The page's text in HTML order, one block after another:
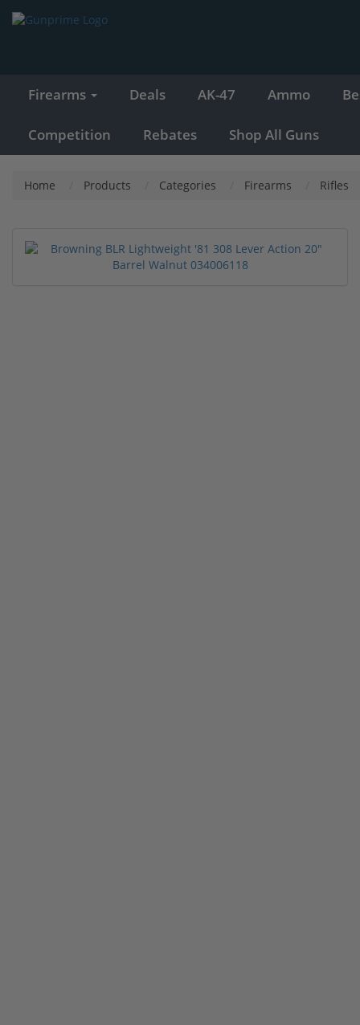
Firearms Deals AK-47 Ammo
Competition Rebates Shop All Guns
Home Products Categories Firearms Rifles